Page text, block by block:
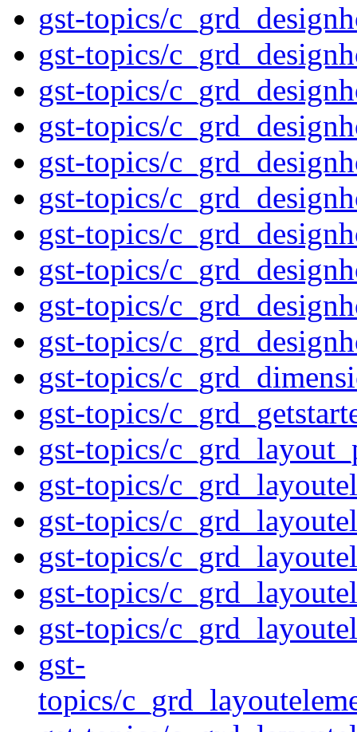
gst-topics/
gst-topics/
gst-topics/
gst-topics/
gst-topics/
gst-topics/
gst-topics/
gst-topics/
gst-topics/
gst-topics/
gst-topics/
gst-topics/
gst-topics/
gst-topics/
gst-topics/
gst-topics/
gst-topics/
gst-topics/
gst-
topics/